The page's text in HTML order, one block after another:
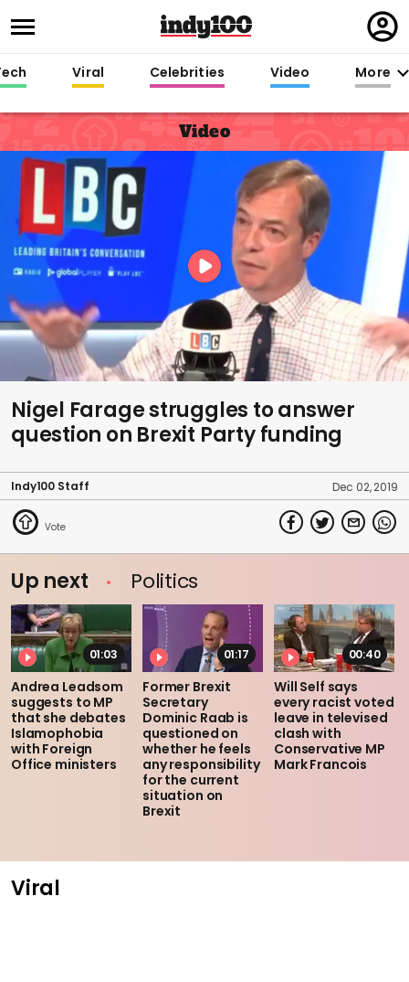
in
Viral Celebrities Video More
Video
Nigel Farage struggles to answer
question on Brexit Party funding
Indy100 Staff Dec 02, 2019
Up next Politics
01:03
Andrea Leadsom
suggests to MP
that she debates
Islamophobia
with Foreign
Office ministers
01:17
Former Brexit
Secretary
Dominic Raab is
questioned on
whether he feels
any responsibility
for the current
situation on
Brexit
00:40
Will Self says
every racist voted
leave in televised
clash with
Conservative MP
Mark Francois
Viral